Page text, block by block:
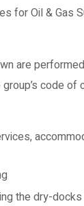
for Oil & Gas
are
code
the dry-docks